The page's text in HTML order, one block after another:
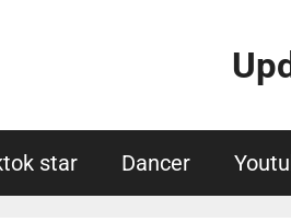
star Dancer